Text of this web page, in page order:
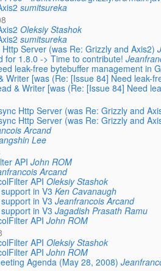
sumitsureka
Oleksiy Stashok
sumitsureka
Server (was Re: Grizzly and Axis2)
for 1.8.0 -> Time to contribute!
leak-free bytebuffer management in
Writer [was (Re: [Issue 84] Need leak-
& Writer [was (Re: [Issue 84] Need
Http Server (was Re: Grizzly and
Http Server (was Re: Grizzly and
Arcand
Lee
API John ROM
Arcand
API Oleksiy Stashok
in V3 Ken Cavanaugh
in V3 Jeanfrancois Arcand
in V3 Jagadish Prasath Ramu
API John ROM
API Oleksiy Stashok
API John ROM
Agenda (May 28, 2008)